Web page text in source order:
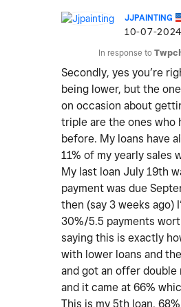
JJPAINTING
‎10-07-2024
In response to
Secondly, yes you’re
being lower, but the
on occasion about
triple are the ones who
before. My loans have
11% of my yearly sales
My last loan July 19th
payment was due
then (say 3 weeks ago)
30%/5.5 payments
saying this is exactly
with lower loans and
and got an offer
and it came at 66%
This is my 5th loan,